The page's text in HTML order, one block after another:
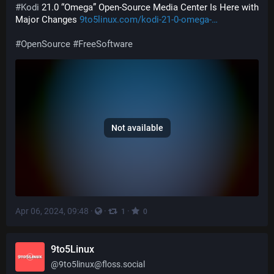
#Kodi 21.0 “Omega” Open-Source Media Center Is Here with
Major Changes 9to5linux.com/kodi-21-0-omega-
#OpenSource #FreeSoftware
Not available
Apr 06, 2024, 09:48 · · 1 · 0
9to5Linux
@9to5linux@floss.social